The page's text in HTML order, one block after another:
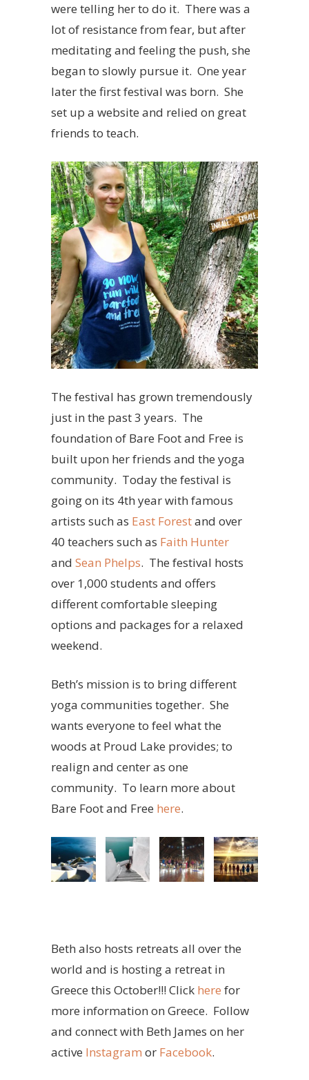
were telling her to do it. There was a
lot of resistance from fear, but after
meditating and feeling the push, she
began to slowly pursue it. One year
later the first festival was born. She
set up a website and relied on great
friends to teach.
The festival has grown tremendously
just in the past 3 years. The
foundation of Bare Foot and Free is
built upon her friends and the yoga
community. Today the festival is
going on its 4th year with famous
artists such as East Forestand over
40 teachers such as Faith Hunter
and Sean Phelps. The festival hosts
over 1,000 students and offers
different comfortable sleeping
options and packages for a relaxed
weekend.
Beth’s mission is to bring different
yoga communities together. She
wants everyone to feel what the
woods at Proud Lake provides; to
realign and center as one
community. To learn more about
Bare Foot and Free here.
Beth also hosts retreats all over the
world and is hosting a retreat in
Greece this October!!! Click here for
more information on Greece. Follow
and connect with Beth James on her
active Instagram or Facebook.